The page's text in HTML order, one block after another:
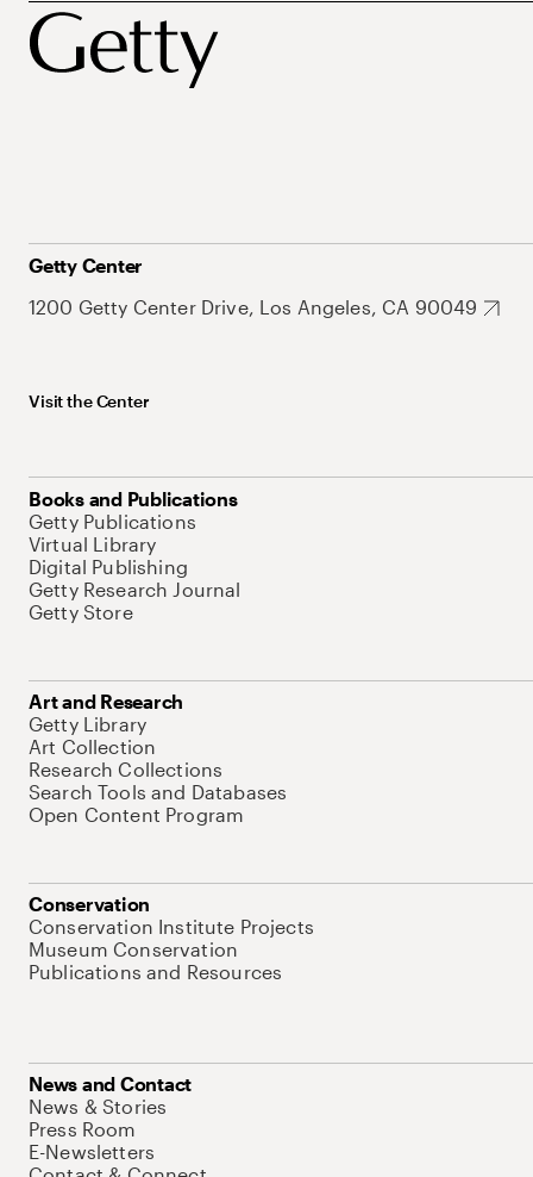
Getty Center
1200 Getty Center Drive, Los Angeles, CA 90049
Visit the Center
Books and Publications
Getty Publications
Virtual Library
Digital Publishing
Getty Research Journal
Getty Store
Art and Research
Getty Library
Art Collection
Research Collections
Search Tools and Databases
Open Content Program
Conservation
Conservation Institute Projects
Museum Conservation
Publications and Resources
News and Contact
News & Stories
Press Room
E-Newsletters